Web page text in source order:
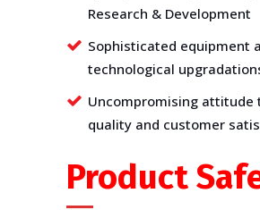
Research & Development
Sophisticated equipment
technological
Uncompromising attitude
quality and customer
Product